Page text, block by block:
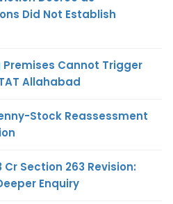
Did Not Establish
Cannot Trigger
Allahabad
Stock Reassessment
Cr Section 263 Revision:
Enquiry